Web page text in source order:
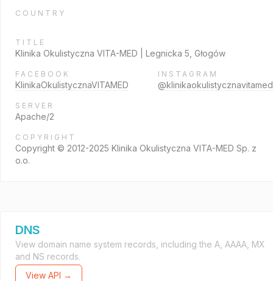
COUNTRY
TITLE
Klinika Okulistyczna VITA-MED | Legnicka 5, Głogów
FACEBOOK
KlinikaOkulistycznaVITAMED
INSTAGRAM
@klinikaokulistycznavitamed
SERVER
Apache/2
COPYRIGHT
Copyright © 2012-2025 Klinika Okulistyczna VITA-MED Sp. z
o.o.
DNS
View domain name system records, including the A, AAAA, MX
and NS records.
View API →